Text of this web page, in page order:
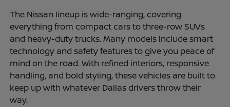
The Nissan lineup is wide-ranging, covering
everything from compact cars to three-row SUVs
and heavy-duty trucks. Many models include smart
technology and safety features to give you peace of
mind on the road. With refined interiors, responsive
handling, and bold styling, these vehicles are built to
keep up with whatever Dallas drivers throw their
way.